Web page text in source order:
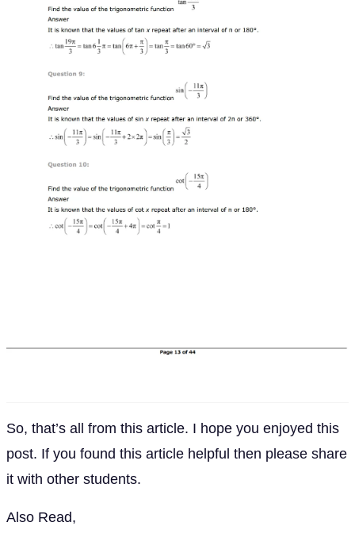
So, that’s all from this article. I hope you enjoyed this
post. If you found this article helpful then please share
it with other students.
Also Read,